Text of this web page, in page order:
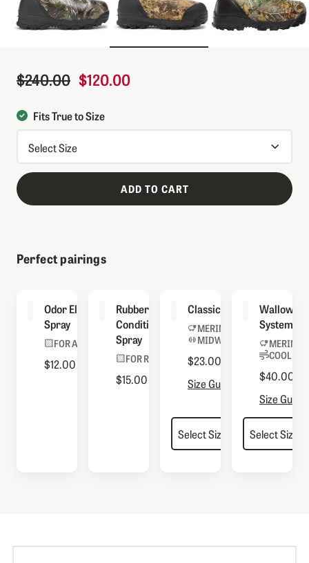
Regular Price
$240.00 Sale Price
$120.00
Fits True to Size
ADD TO CART
Perfect pairings
Odor Eliminator
Spray
FOR ALL BOOTS
$12.00
Rubber
Conditioning
Spray
FOR RUBBER
$15.00
Classic Socks
MERINO BLEND
MIDWEIGHT
$23.00
Size Guide
Wallowa
System
MERINO
$40.00
Size Guide